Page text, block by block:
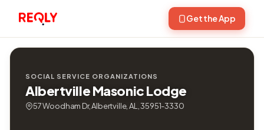
Get the App
SOCIAL SERVICE ORGANIZATIONS
Albertville Masonic Lodge
57 Woodham Dr, Albertville, AL, 35951-3330